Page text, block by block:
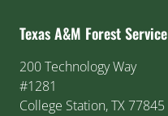
Texas A&M Forest Service
200 Technology Way
#1281
College Station, TX 77845